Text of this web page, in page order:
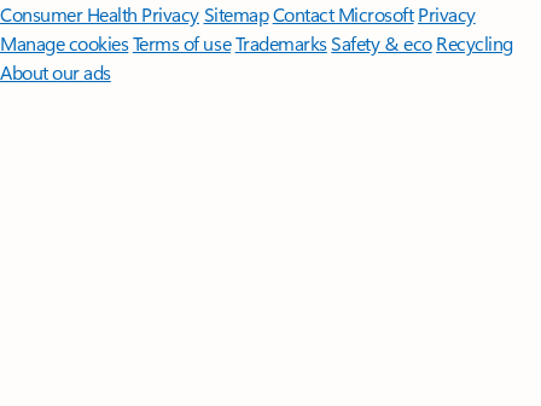
Consumer Health PrivacySitemapContact Microsoft Privacy
Manage cookiesTerms of useTrademarksSafety & eco Recycling
About our ads